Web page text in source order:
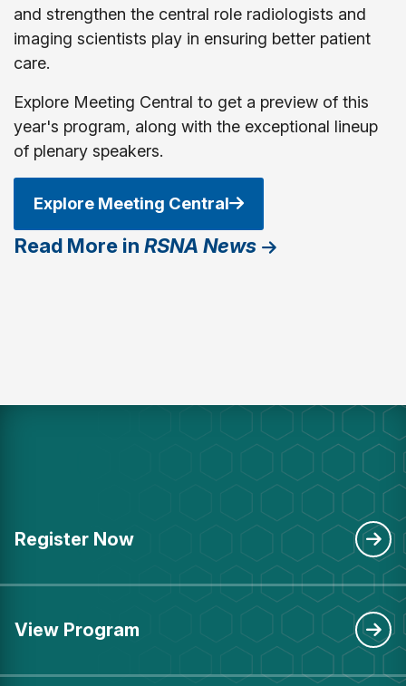
and strengthen the central role radiologists and
imaging scientists play in ensuring better patient
care.
Explore Meeting Central to get a preview of this
year's program, along with the exceptional lineup
of plenary speakers.
Explore Meeting Central
Read More in RSNA News
Register Now
View Program